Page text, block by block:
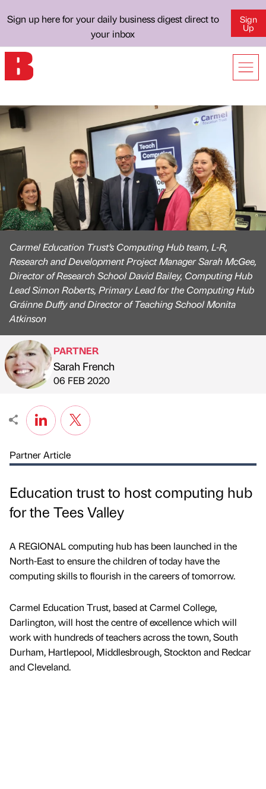
Sign up here for your daily business digest direct to
your inbox
Sign
Up
Carmel Education Trust’s Computing Hub team, L-R,
Research and Development Project Manager Sarah McGee,
Director of Research School David Bailey, Computing Hub
Lead Simon Roberts, Primary Lead for the Computing Hub
Gráinne Duffy and Director of Teaching School Monita
Atkinson
Published by
PARTNER
Sarah French
on
06 FEB 2020
Partner Article
Education trust to host computing hub
for the Tees Valley
A REGIONAL computing hub has been launched in the
North-East to ensure the children of today have the
computing skills to flourish in the careers of tomorrow.
Carmel Education Trust, based at Carmel College,
Darlington, will host the centre of excellence which will
work with hundreds of teachers across the town, South
Durham, Hartlepool, Middlesbrough, Stockton and Redcar
and Cleveland.